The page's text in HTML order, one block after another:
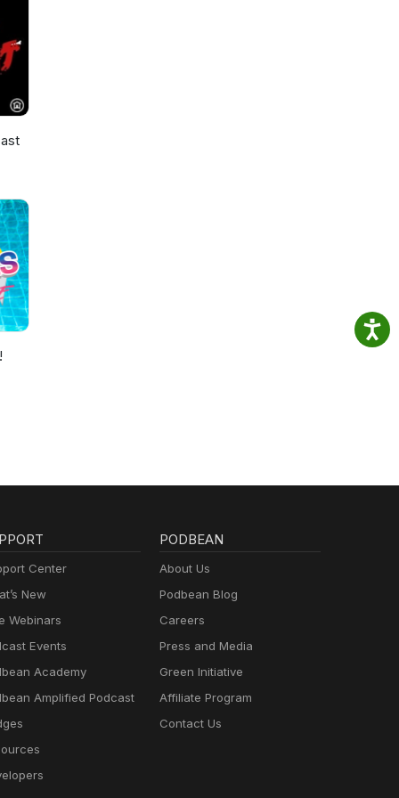
Center
New
Webinars
Events
Academy
Amplified Podcast
PODBEAN
About Us
Podbean Blog
Careers
Press and Media
Green Initiative
Affiliate Program
Contact Us